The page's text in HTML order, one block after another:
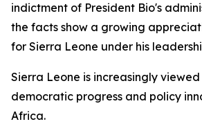
indictment of President Bio's
the facts show a growing
for Sierra Leone under his
Sierra Leone is increasingly
democratic progress and policy
Africa.